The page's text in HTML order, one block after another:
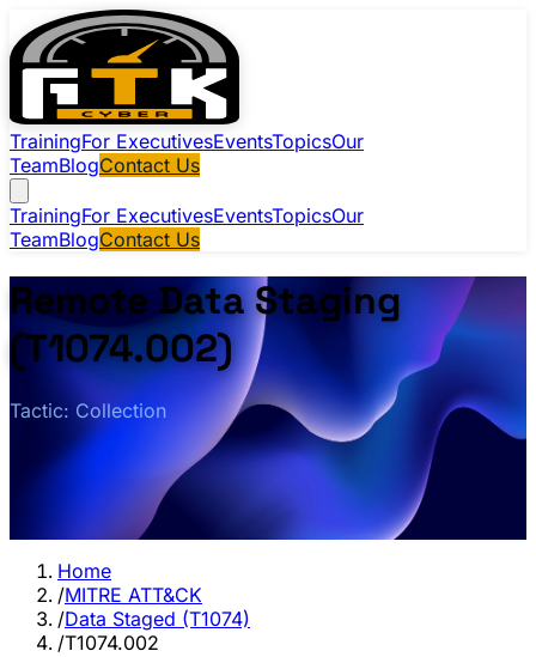
TrainingFor ExecutivesEventsTopicsOur
TeamBlogContact Us
TrainingFor ExecutivesEventsTopicsOur
TeamBlogContact Us
Remote Data Staging
(T1074.002)
Tactic: Collection
Home
/MITRE ATT&CK
/Data Staged (T1074)
/T1074.002